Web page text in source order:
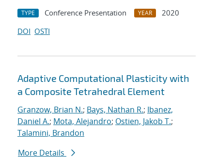
TYPE Conference Presentation YEAR
2020
DOI OSTI
Adaptive Computational Plasticity with
a Composite Tetrahedral Element
Granzow, Brian N.; Bays, Nathan R.; Ibanez,
Daniel A.; Mota, Alejandro; Ostien, Jakob T.;
Talamini, Brandon
More Details